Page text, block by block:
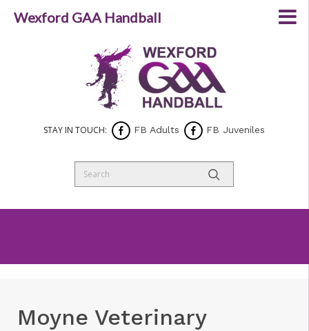
STAY IN TOUCH: FB Adults FB Juveniles
Moyne Veterinary
Wexford GAA Handball